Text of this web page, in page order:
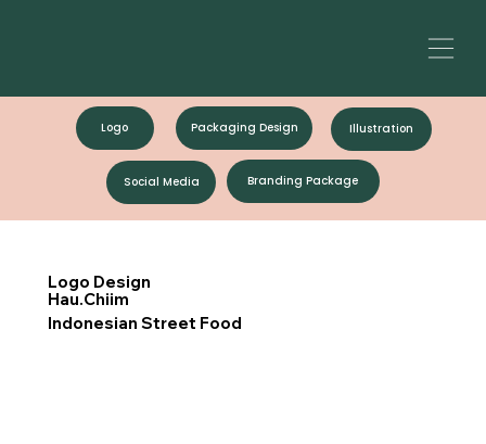
Logo Packaging Design Illustration
Social Media Branding Package
Logo Design
Indonesian Street Food
Hau.Chiim